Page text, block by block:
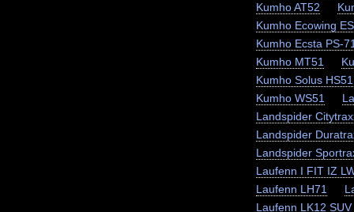
Kumho AT52
Kumho Ecowing
Kumho Ecsta PS-
Kumho MT51
Kumho Solus HS51
Kumho WS51
Landspider
Landspider
Landspider
Laufenn I FIT IZ
Laufenn LH71
Laufenn LK12 SUV